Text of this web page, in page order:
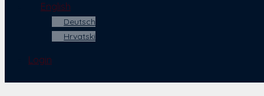
English
Deutsch
Hrvatski
Login